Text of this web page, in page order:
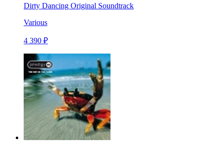
Dirty Dancing Original Soundtrack
Various
4 390 ₽